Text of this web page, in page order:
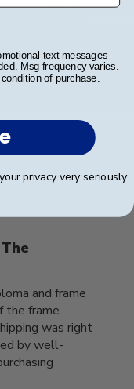
helpful?
and frame
the frame
was right
by well-
date
text messages
Msg frequency varies.
of purchase.
privacy very seriously.